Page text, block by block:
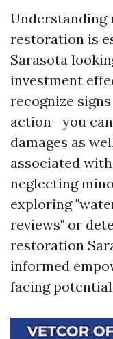
Understanding
restoration is
Sarasota
investment
recognize
action—you
damages as
associated
neglecting
exploring
reviews" or
restoration
informed
facing